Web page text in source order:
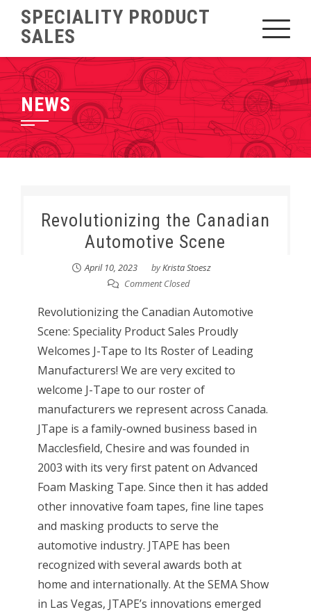
content
SPECIALITY PRODUCT
SALES
NEWS
Revolutionizing the Canadian
Automotive Scene
April 10, 2023 byKrista Stoesz
Comment Closed
Revolutionizing the Canadian Automotive
Scene: Speciality Product Sales Proudly
Welcomes J-Tape to Its Roster of Leading
Manufacturers! We are very excited to
welcome J-Tape to our roster of
manufacturers we represent across Canada.
JTape is a family-owned business based in
Macclesfield, Chesire and was founded in
2003 with its very first patent on Advanced
Foam Masking Tape. Since then it has added
other innovative foam tapes, fine line tapes
and masking products to serve the
automotive industry. JTAPE has been
recognized with several awards both at
home and internationally. At the SEMA Show
in Las Vegas, JTAPE’s innovations emerged